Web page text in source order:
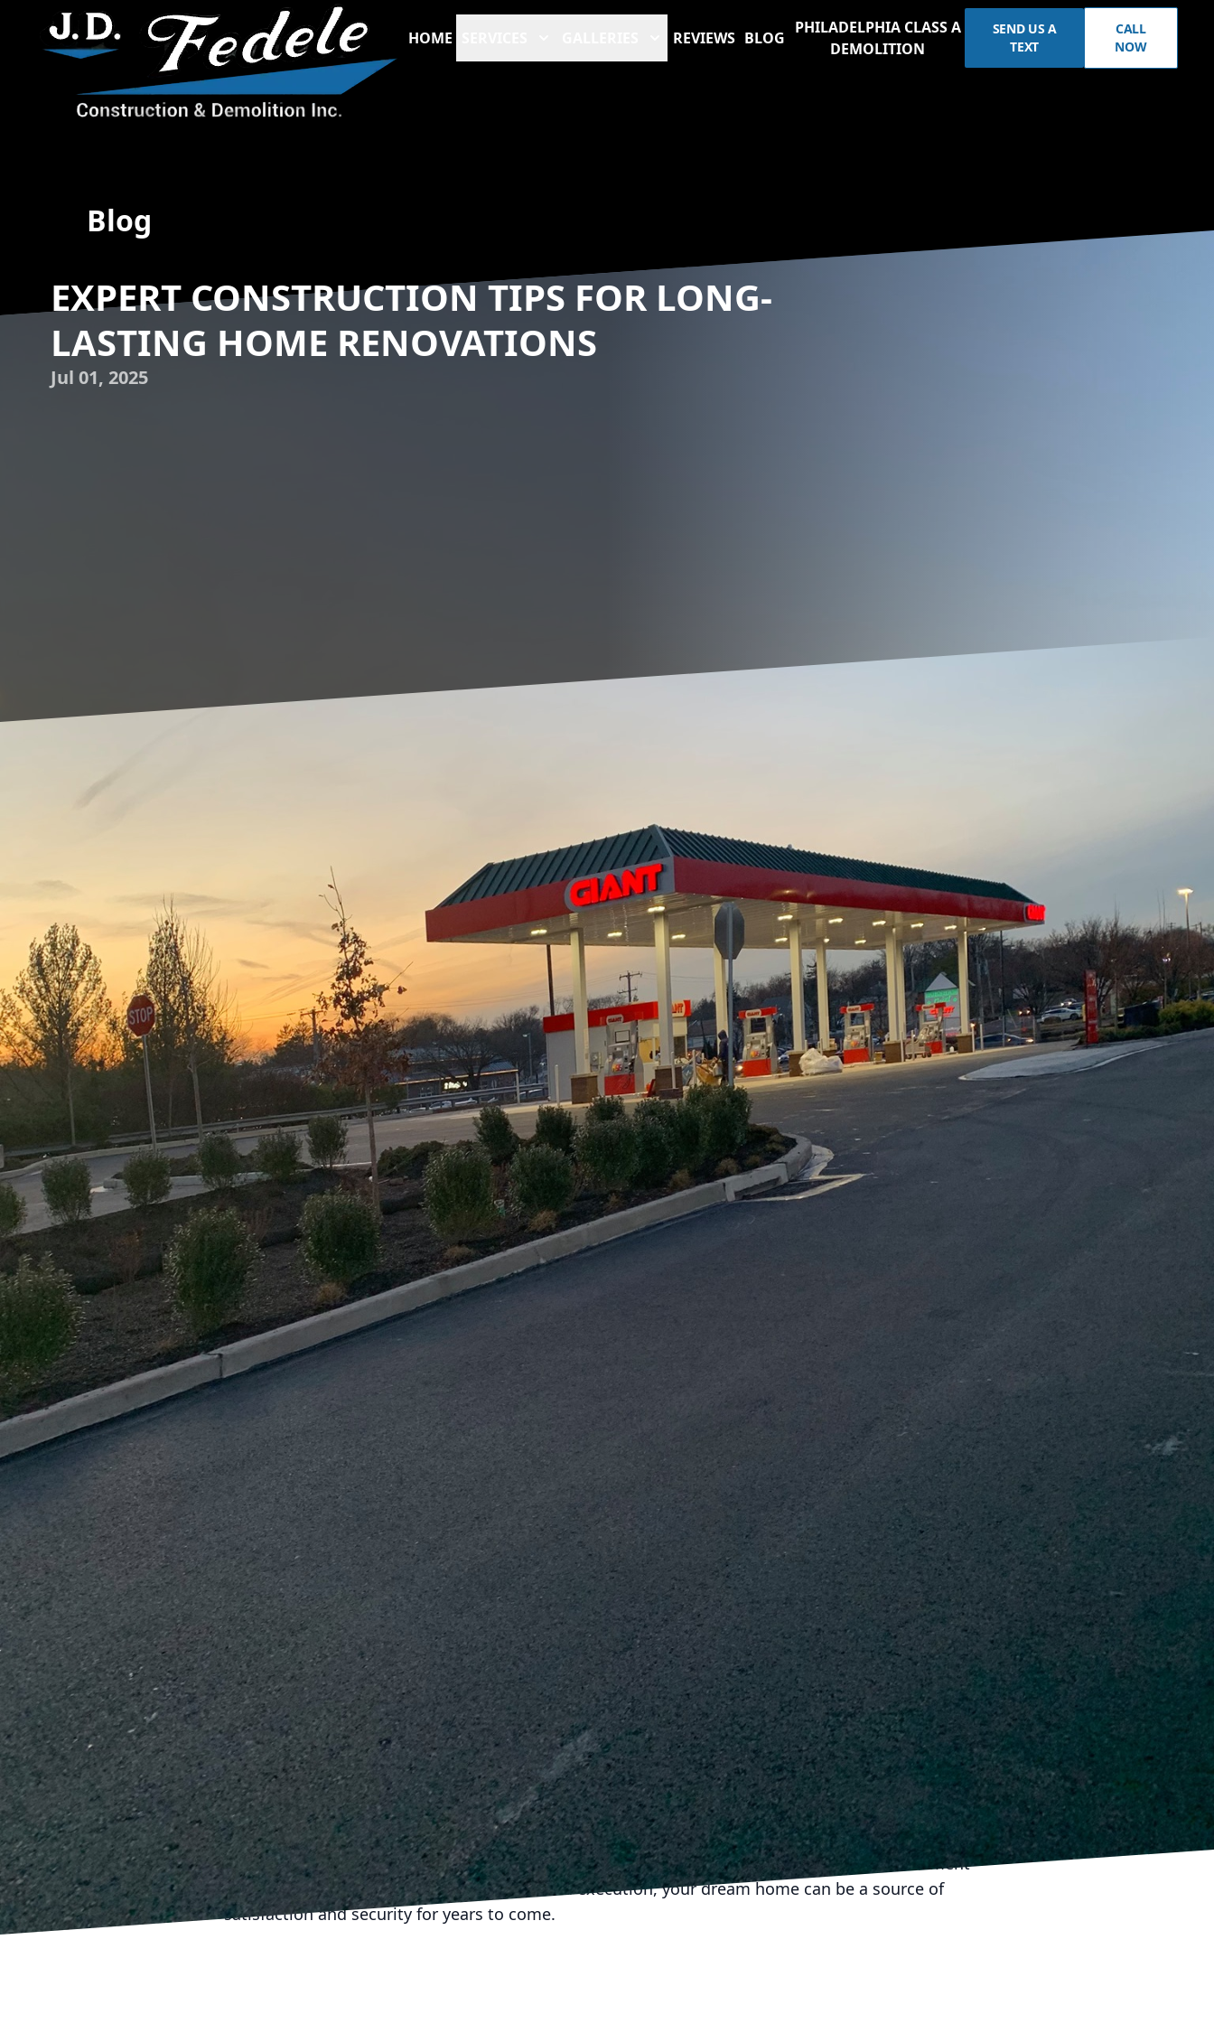
HOME REVIEWS BLOG
PHILADELPHIA CLASS A
DEMOLITION
SEND US A
TEXT
CALL
NOW
Blog
EXPERT CONSTRUCTION TIPS FOR LONG-
LASTING HOME RENOVATIONS
Jul 01, 2025
successful renovation not only enhances the aesthetic appeal of your living space but also
significantly increases the value of your home. At J.D. Fedele Construction & Demolition Inc., we
understand the importance of implementing expert strategies to ensure your home renovations
stand the test of time. In this article, we share essential construction tips to help you achieve
durable and long-lasting results in your renovation projects.
The foundation of any successful renovation lies in thorough planning and preparation. Before
swinging the hammer, take the time to draft a comprehensive renovation plan. Clearly outline your
goals, budget, and timeline, ensuring that these align with the structural constraints and potential
of your home. Consulting with a professional construction firm like J.D. Fedele Construction &
Demolition Inc. can provide valuable insights during this initial phase, helping you identify any
hidden challenges that may arise and offering solutions tailored to your specific needs.
Selecting high-quality materials is paramount to ensuring the longevity of your renovation. When
choosing materials, consider both their aesthetic qualities and their durability. Natural materials
such as stone, brick, and hardwood not only provide a timeless appeal but also offer greater
resistance to wear and tear. Investing in quality finishes and fixtures will pay dividends through
reduced maintenance costs and enhanced longevity. Don’t hesitate to discuss options with your
construction partner to find materials that balance your vision and budget.
A vital yet often overlooked aspect of renovations is ensuring proper insulation and ventilation.
Proper insulation helps maintain comfortable indoor temperatures, reducing energy costs and
enhancing the overall efficiency of your home. Similarly, effective ventilation is crucial in preventing
moisture buildup, which can lead to mold and structural damage over time. Integrating these
elements into your renovation plan will significantly contribute to the durability of your home.
Incorporating modern technology and innovative design solutions can further extend the life and
functionality of your renovation. Smart home systems, energy-efficient appliances, and sustainable
building practices not only increase the longevity of your renovations but can also enhance your
property’s value. These advancements offer convenience, reduce environmental footprint, and
often come with governmental incentives or rebates.
The craftsmanship involved plays an undeniable role in the success of your renovations. Hiring
experienced tradespeople ensures that every aspect of your project is handled with precision and
skill. At J.D. Fedele Construction & Demolition Inc., our seasoned professionals are committed to
excellence, working diligently to meet both industry standards and your personal expectations.
Their expertise enables the correct execution of complex designs and the seamless integration of
modern features, guaranteeing a high-quality finish that stands the test of time.
Finally, once your renovation is complete, routine maintenance becomes essential. Establishing a
maintenance schedule to regularly check and address minor issues can prevent them from
becoming significant problems. Keep up with regular cleaning, fix small cracks or damages
immediately, and periodically inspect roofing and plumbing to maintain the integrity of your home
renovations.
In conclusion, long-lasting home renovations require a thoughtful approach encompassing
meticulous planning, quality materials, modern solutions, and expert craftsmanship. By partnering
with reliable construction experts like J.D. Fedele Construction & Demolition Inc., you ensure your
renovation project not only meets your immediate needs but also remains a valuable investment
for the future. With careful consideration and execution, your dream home can be a source of
satisfaction and security for years to come.